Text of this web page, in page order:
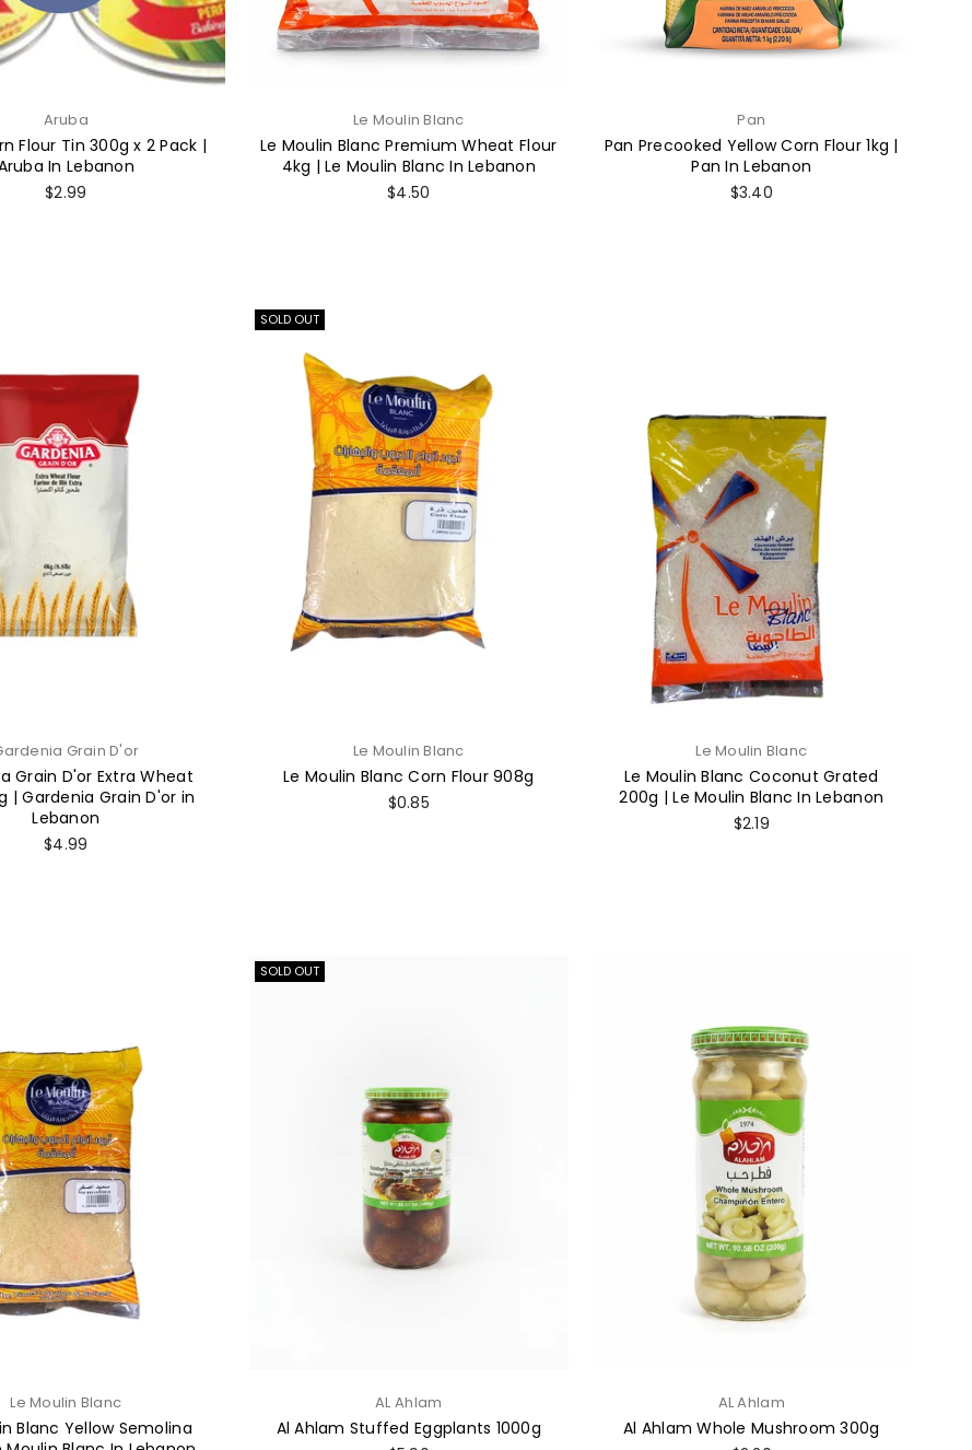
Aruba
Flour Tin 300g x 2 Pack |
In Lebanon
Regular
$2.99
Le Moulin Blanc
Le Moulin Blanc Premium Wheat Flour
4kg | Le Moulin Blanc In Lebanon
Regular
$4.50
Pan
Pan Precooked Yellow Corn Flour 1kg |
Pan In Lebanon
Regular
$3.40
Grain D'or
Grain D'or Extra Wheat
| Gardenia Grain D'or in
Lebanon
Regular
$4.99
SOLD OUT
Le Moulin Blanc
Le Moulin Blanc Corn Flour 908g
Regular
$0.85
Le Moulin Blanc
Le Moulin Blanc Coconut Grated
200g | Le Moulin Blanc In Lebanon
Regular
$2.19
Le Moulin Blanc
Blanc Yellow Semolina
SOLD OUT
AL Ahlam
Al Ahlam Stuffed Eggplants 1000g
AL Ahlam
Al Ahlam Whole Mushroom 300g